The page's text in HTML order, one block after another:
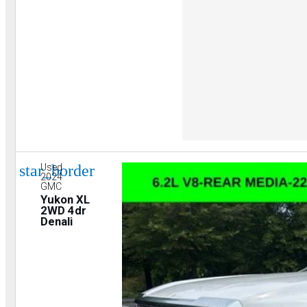
star_border
Used
2024
GMC
Yukon XL
2WD 4dr
Denali